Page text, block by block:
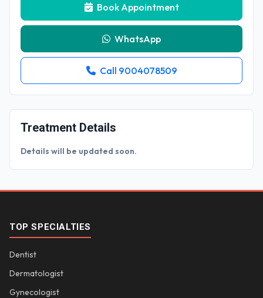
Book Appointment
WhatsApp
Call 9004078509
Treatment Details
Details will be updated soon.
TOP SPECIALTIES
Dentist
Dermatologist
Gynecologist